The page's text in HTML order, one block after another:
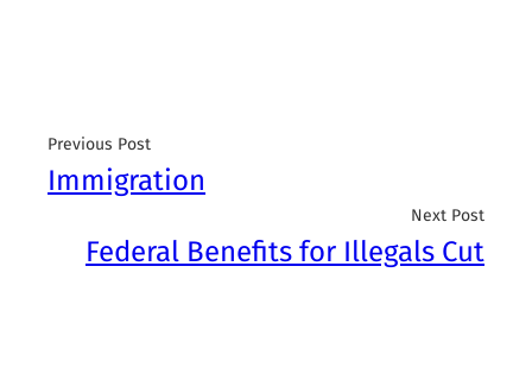
Previous Post
Immigration
Next Post
Federal Benefits for Illegals Cut